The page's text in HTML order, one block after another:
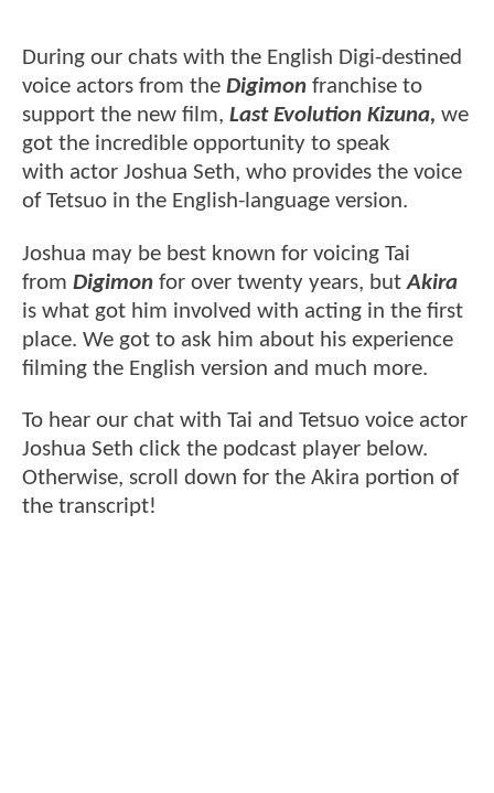
During our chats with the English Digi-destined
voice actors from the Digimon franchise to
support the new film, Last Evolution Kizuna, we
got the incredible opportunity to speak
with actor Joshua Seth, who provides the voice
of Tetsuo in the English-language version.
Joshua may be best known for voicing Tai
from Digimon for over twenty years, butAkira
is what got him involved with acting in the first
place. We got to ask him about his experience
filming the English version and much more.
To hear our chat with Tai and Tetsuo voice actor
Joshua Seth click the podcast player below.
Otherwise, scroll down for the Akira portion of
the transcript!